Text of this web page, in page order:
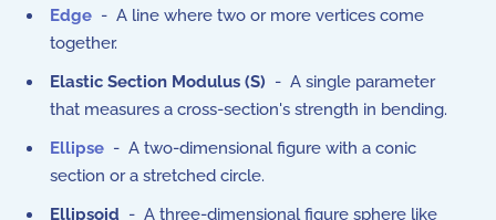
Edge - A line where two or more vertices come
together.
Elastic Section Modulus (S) - A single parameter
that measures a cross-section's strength in bending.
Ellipse - A two-dimensional figure with a conic
section or a stretched circle.
Ellipsoid - A three-dimensional figure sphere like